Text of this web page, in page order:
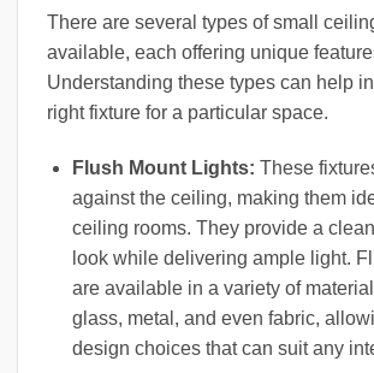
There are several types of small
available, each offering unique
Understanding these types can help
right fixture for a particular space.
Flush Mount Lights: These
against the ceiling, making them
ceiling rooms. They provide a
look while delivering ample light.
are available in a variety of
glass, metal, and even fabric,
design choices that can suit any